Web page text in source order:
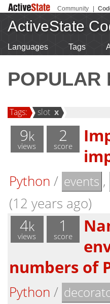
Community
ActiveState
Languages Tags
POPULAR
Tags: slot x
9k
views
2
score
Python / events ,
(12 years ago)
4k
views
1
score
numbers of
Python /